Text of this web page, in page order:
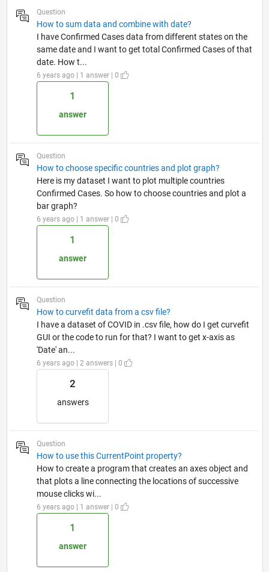
Question
How to sum data and combine with date?
I have Confirmed Cases data from different states on the
same date and I want to get total Confirmed Cases of that
date. How t...
6 years ago | 1 answer | 0
1
answer
Question
How to choose specific countries and plot graph?
Here is my dataset I want to plot multiple countries
Confirmed Cases. So how to choose countries and plot a
bar graph?
6 years ago | 1 answer | 0
1
answer
Question
How to curvefit data from a csv file?
I have a dataset of COVID in .csv file, how do I get curvefit
GUI or the code to run for that? I want to get x-axis as
'Date' an...
6 years ago | 2 answers | 0
2
answers
Question
How to use this CurrentPoint property?
How to create a program that creates an axes object and
that plots a line connecting the locations of successive
mouse clicks wi...
6 years ago | 1 answer | 0
1
answer